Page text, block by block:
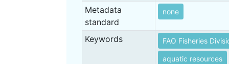
Metadata
standard
none
Keywords FAO Fisheries
aquatic resources